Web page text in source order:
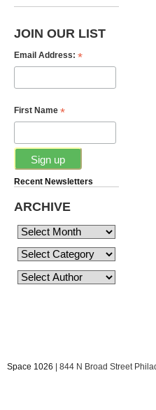
JOIN OUR LIST
Email Address: *
First Name *
Recent Newsletters
ARCHIVE
Space 1026 | 844 N Broad Street